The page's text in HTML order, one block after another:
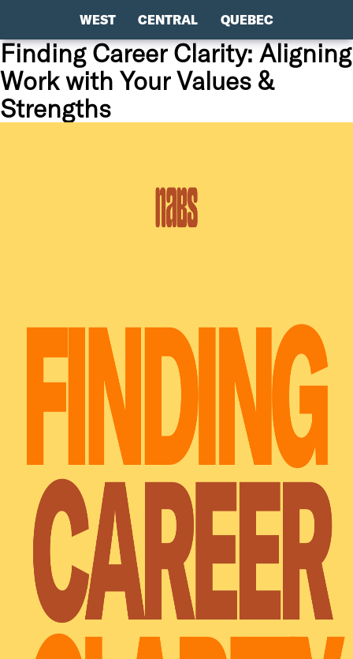
WEST CENTRAL QUEBEC
Finding Career Clarity: Aligning
Work with Your Values &
Strengths